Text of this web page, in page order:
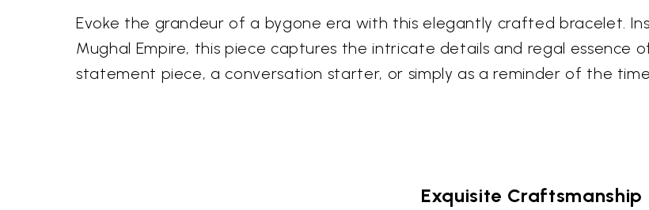
Evoke the grandeur of a bygone era with this elegantly crafted bracelet.
Mughal Empire, this piece captures the intricate details and regal essence
statement piece, a conversation starter, or simply as a reminder of the
Exquisite Craftsmanship